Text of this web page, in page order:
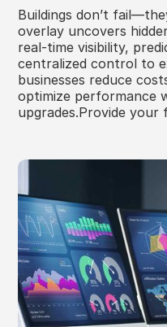
Buildings don’t
overlay uncovers
real-time visibility,
centralized control to
businesses reduce
optimize performance
upgrades.Provide your